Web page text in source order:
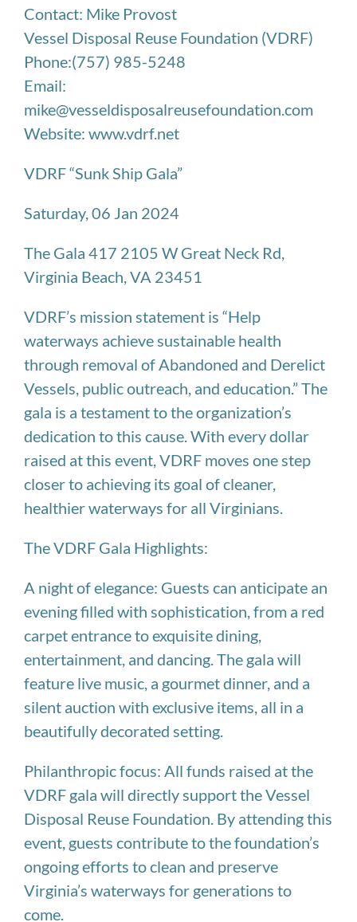
Contact: Mike Provost
Vessel Disposal Reuse Foundation (VDRF)
Phone:(757) 985-5248
Email:
mike@vesseldisposalreusefoundation.com
Website: www.vdrf.net
VDRF “Sunk Ship Gala”
Saturday, 06 Jan 2024
The Gala 417 2105 W Great Neck Rd,
Virginia Beach, VA 23451
VDRF’s mission statement is “Help
waterways achieve sustainable health
through removal of Abandoned and Derelict
Vessels, public outreach, and education.” The
gala is a testament to the organization’s
dedication to this cause. With every dollar
raised at this event, VDRF moves one step
closer to achieving its goal of cleaner,
healthier waterways for all Virginians.
The VDRF Gala Highlights:
A night of elegance: Guests can anticipate an
evening filled with sophistication, from a red
carpet entrance to exquisite dining,
entertainment, and dancing. The gala will
feature live music, a gourmet dinner, and a
silent auction with exclusive items, all in a
beautifully decorated setting.
Philanthropic focus: All funds raised at the
VDRF gala will directly support the Vessel
Disposal Reuse Foundation. By attending this
event, guests contribute to the foundation’s
ongoing efforts to clean and preserve
Virginia’s waterways for generations to
come.